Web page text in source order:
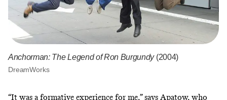
Anchorman: The Legend of Ron Burgundy(2004)
DreamWorks
“It was a formative experience for me,” says Apatow, who